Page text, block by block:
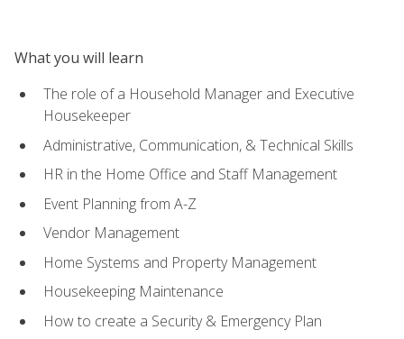
What you will learn
The role of a Household Manager and Executive
Housekeeper
Administrative, Communication, & Technical Skills
HR in the Home Office and Staff Management
Event Planning from A-Z
Vendor Management
Home Systems and Property Management
Housekeeping Maintenance
How to create a Security & Emergency Plan